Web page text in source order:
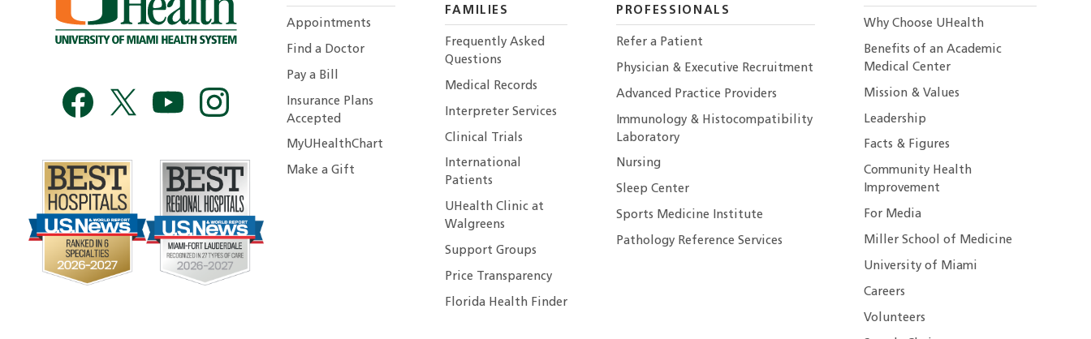
Appointments
Find a Doctor
Pay a Bill
Insurance Plans
Accepted
MyUHealthChart
Make a Gift
FAMILIES
Frequently Asked
Questions
Medical Records
Interpreter Services
Clinical Trials
International
Patients
UHealth Clinic at
Walgreens
Support Groups
Price Transparency
Florida Health Finder
PROFESSIONALS
Refer a Patient
Physician & Executive Recruitment
Advanced Practice Providers
Immunology & Histocompatibility
Laboratory
Nursing
Sleep Center
Sports Medicine Institute
Pathology Reference Services
Why Choose UHealth
Benefits of an Academic
Medical Center
Mission & Values
Leadership
Facts & Figures
Community Health
Improvement
For Media
Miller School of Medicine
University of Miami
Careers
Volunteers